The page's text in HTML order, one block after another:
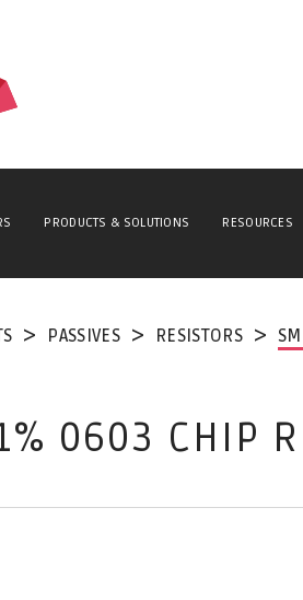
PRODUCTS & SOLUTIONS RESOURCES
PASSIVES RESISTORS
0603 CHIP